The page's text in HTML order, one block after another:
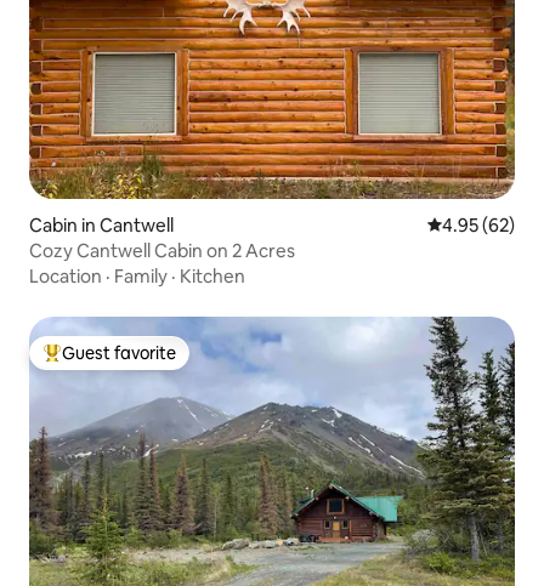
Cabin in Cantwell 4.95 out of 5
4.95 (62)
Cozy Cantwell Cabin on 2 Acres
Location · Family · Kitchen
Top guest favorite
Guest favorite